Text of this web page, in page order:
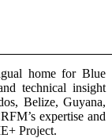
home for Blue
technical insight
Belize, Guyana,
expertise and
Project.